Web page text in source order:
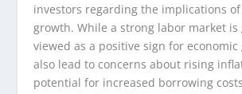
investors regarding the implications
growth. While a strong labor market is
viewed as a positive sign for
also lead to concerns about rising
potential for increased borrowing